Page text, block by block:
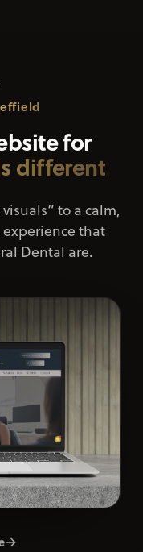
for
different
to a calm,
that
Dental are.
→